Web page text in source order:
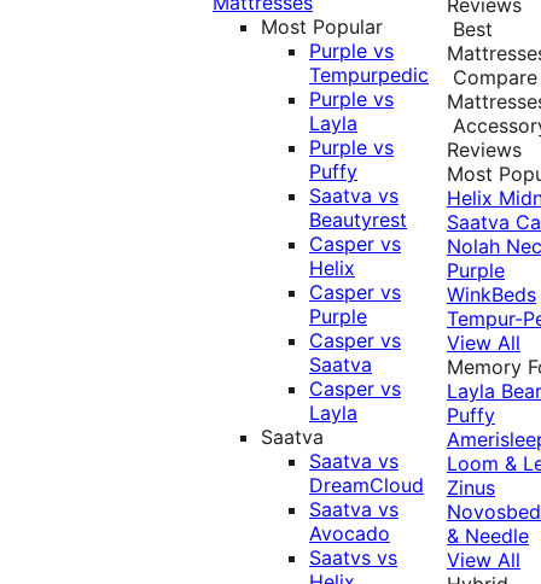
Most Popular
Purple vs
Tempurpedic
Purple vs
Layla
Purple vs
Puffy
Saatva vs
Beautyrest
Casper vs
Helix
Casper vs
Purple
Casper vs
Saatva
Casper vs
Layla
Saatva
Saatva vs
DreamCloud
Saatva vs
Avocado
Saatvs vs
Best
Compare
Reviews
Most
Helix
Saatva
Nolah
Purple
WinkBeds
Tempur-
View All
Memory
Layla Bear
Puffy
Loom &
Zinus
& Needle
View All